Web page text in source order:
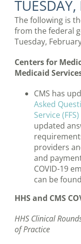
TUESDAY,
The following is
from the federal
Tuesday,
Centers for
Medicaid
CMS has
Asked
Service
updated
providers
and
COVID-19
can be
HHS and CMS
HHS Clinical
of Practice